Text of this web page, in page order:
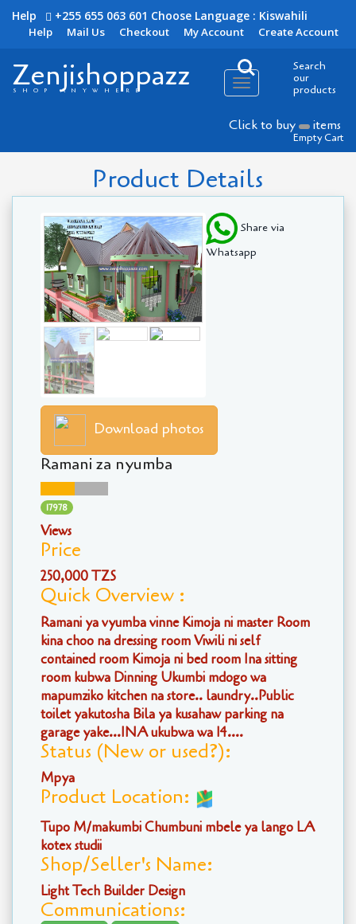
Help +255 655 063 601 Choose Language : Kiswahili
Help Mail Us Checkout My Account Create Account
Zenjishoppazz
SHOP ANYWHERE
Toggle
navigation
Search
our
products
Click to buy items
Empty Cart
Product Details
Download photos
Ramani za nyumba
17978
Views
Price
250,000 TZS
Quick Overview :
Ramani ya vyumba vinne Kimoja ni master Room
kina choo na dressing room Viwili ni self
contained room Kimoja ni bed room Ina sitting
room kubwa Dinning Ukumbi mdogo wa
mapumziko kitchen na store.. laundry..Public
toilet yakutosha Bila ya kusahaw parking na
garage yake...INA ukubwa wa 14....
Status (New or used?):
Mpya
Product Location:
Tupo M/makumbi Chumbuni mbele ya lango LA
kotex studii
Shop/Seller's Name:
Light Tech Builder Design
Communications:
Share via
Whatsapp